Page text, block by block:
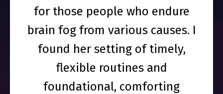
for those people who endure
brain fog from various causes. I
found her setting of timely,
flexible routines and
foundational, comforting